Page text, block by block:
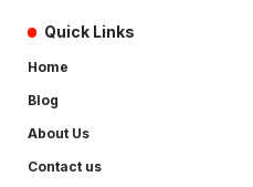
Quick Links
Home
Blog
About Us
Contact us